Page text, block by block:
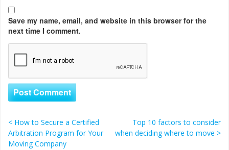
Save my name, email, and website in this browser for the
next time I comment.
Post navigation
< How to Secure a Certified
Arbitration Program for Your
Moving Company
Top 10 factors to consider
when deciding where to move >